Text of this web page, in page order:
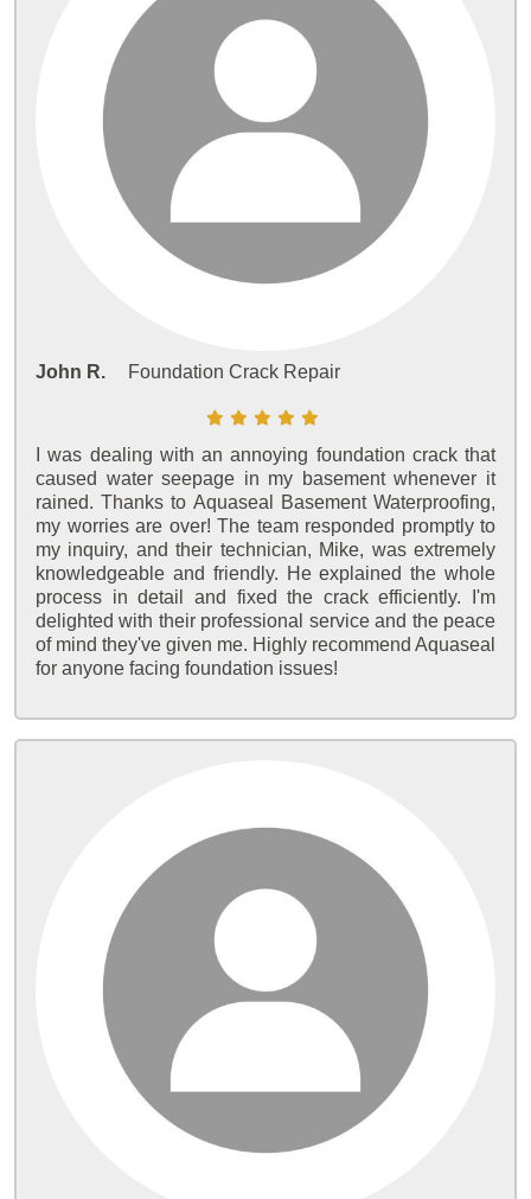
John R. Foundation Crack Repair
I was dealing with an annoying foundation crack that
caused water seepage in my basement whenever it
rained. Thanks to Aquaseal Basement Waterproofing,
my worries are over! The team responded promptly to
my inquiry, and their technician, Mike, was extremely
knowledgeable and friendly. He explained the whole
process in detail and fixed the crack efficiently. I'm
delighted with their professional service and the peace
of mind they've given me. Highly recommend Aquaseal
for anyone facing foundation issues!